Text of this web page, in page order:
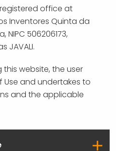
office at
Inventores Quinta da
NIPC 506206173,
JAVALI.
website, the user
and undertakes to
and the applicable